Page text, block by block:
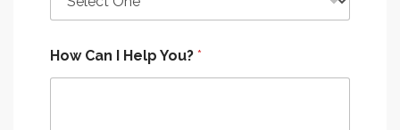
How Can I Help You? *